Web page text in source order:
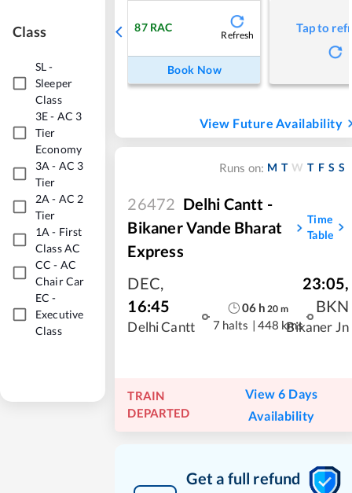
Class
SL-
Sleeper
Class
3E- AC 3
Tier
Economy
3A - AC 3
Tier
2A - AC 2
Tier
1A - First
Class AC
CC - AC
Chair Car
EC -
Executive
Class
87 RAC
Refresh
Book Now
Tap to
View Future Availability
Runs on: M T W T F S S
26472 Delhi Cantt -
Bikaner Vande Bharat
Express
Time
Table
DEC,
16:45
Delhi Cantt
06h 20 m
7 halts | 448 kms
23:05,
BKN
Bikaner Jn
TRAIN
DEPARTED
View 6 Days
Availability
Get a full refund